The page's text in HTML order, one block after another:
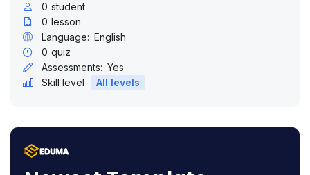
0 student
0 lesson
Language: English
0 quiz
Assessments: Yes
Skill level
All levels